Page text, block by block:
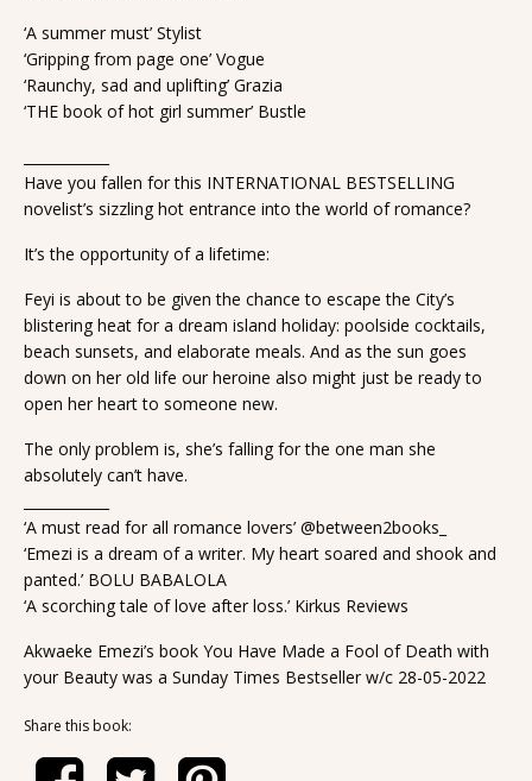
‘A summer must’ Stylist
‘Gripping from page one’ Vogue
‘Raunchy, sad and uplifting’ Grazia
‘THE book of hot girl summer’ Bustle
Have you fallen for this INTERNATIONAL BESTSELLING
novelist’s sizzling hot entrance into the world of romance?
It’s the opportunity of a lifetime:
Feyi is about to be given the chance to escape the City’s
blistering heat for a dream island holiday: poolside cocktails,
beach sunsets, and elaborate meals. And as the sun goes
down on her old life our heroine also might just be ready to
open her heart to someone new.
The only problem is, she’s falling for the one man she
absolutely can’t have.
‘A must read for all romance lovers’ @between2books_
‘Emezi is a dream of a writer. My heart soared and shook and
panted.’ BOLU BABALOLA
‘A scorching tale of love after loss.’ Kirkus Reviews
Akwaeke Emezi’s book You Have Made a Fool of Death with
your Beauty was a Sunday Times Bestseller w/c 28-05-2022
Share this book: